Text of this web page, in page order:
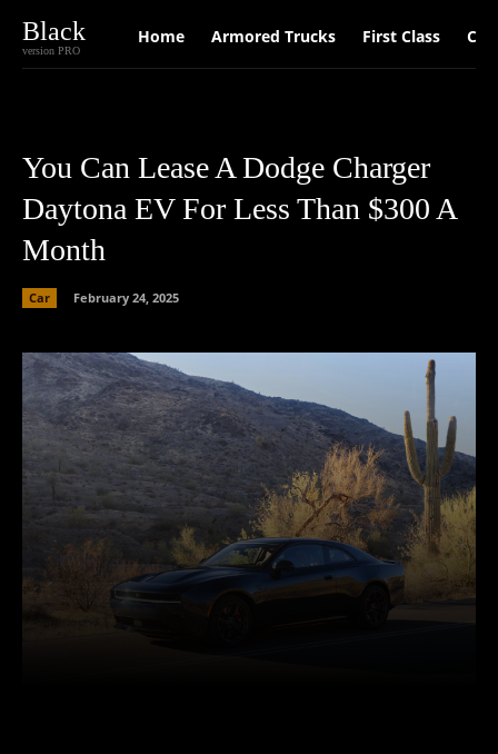
Black
version PRO
Home Armored Trucks First Class Car
You Can Lease A Dodge Charger
Daytona EV For Less Than $300 A
Month
Car February 24, 2025